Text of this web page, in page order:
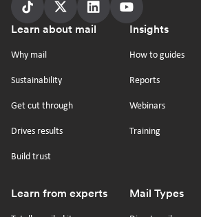
Follow
us
Follow
us
Follow
us
Follow
us
Youtube
Footer
Learn about mail
Why mail
Sustainability
Get cut through
Drives results
Build trust
Insights
How to guides
Reports
Webinars
Training
Learn from experts Mail Types